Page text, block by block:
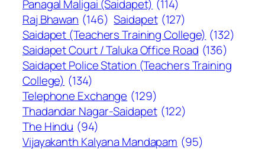
Panagal Maligai (Saidapet) (114)
Raj Bhawan (146) Saidapet (127)
Saidapet (Teachers Training College) (132)
Saidapet Court / Taluka Office Road (136)
Saidapet Police Station (Teachers Training
College) (134)
Telephone Exchange (129)
Thadandar Nagar-Saidapet (122)
The Hindu (94)
Vijayakanth Kalyana Mandapam (95)